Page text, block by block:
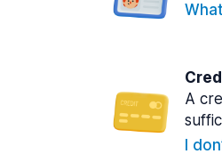
A
I